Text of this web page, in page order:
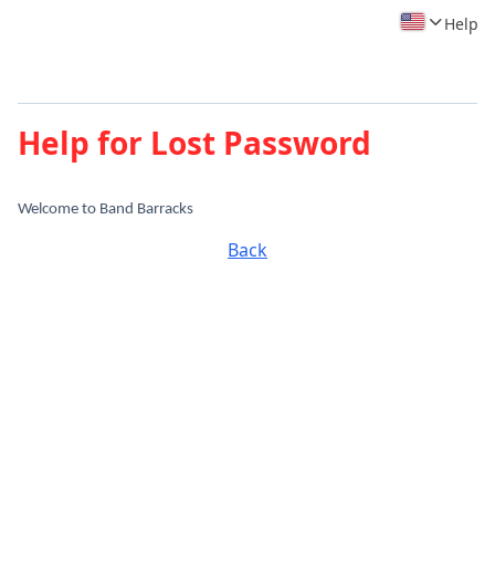
Help
Help for Lost Password
Welcome to Band Barracks
Back